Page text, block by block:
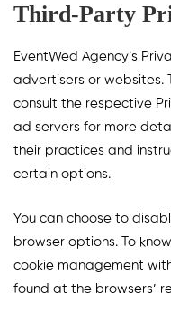
Third-Party
EventWed Agency’s
advertisers or websites.
consult the respective
ad servers for more
their practices and
certain options.
You can choose to
browser options. To
cookie management
found at the browsers’